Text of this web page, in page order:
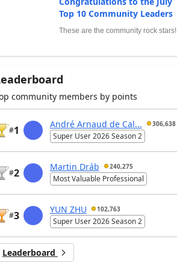
Top 10 Community Leaders
These are the community rock stars!
community members by points
#1
André Arnaud de Cal... 306,638
Super User 2026 Season 2
#2
Martin Dráb 240,275
Most Valuable Professional
#3
YUN ZHU 102,763
Super User 2026 Season 2
Leaderboard